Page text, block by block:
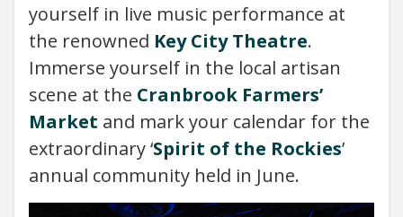
yourself in live music performance at
the renowned Key City Theatre.
Immerse yourself in the local artisan
scene at the Cranbrook Farmers’
Market and mark your calendar for the
extraordinary ‘Spirit of the Rockies’
annual community held in June.